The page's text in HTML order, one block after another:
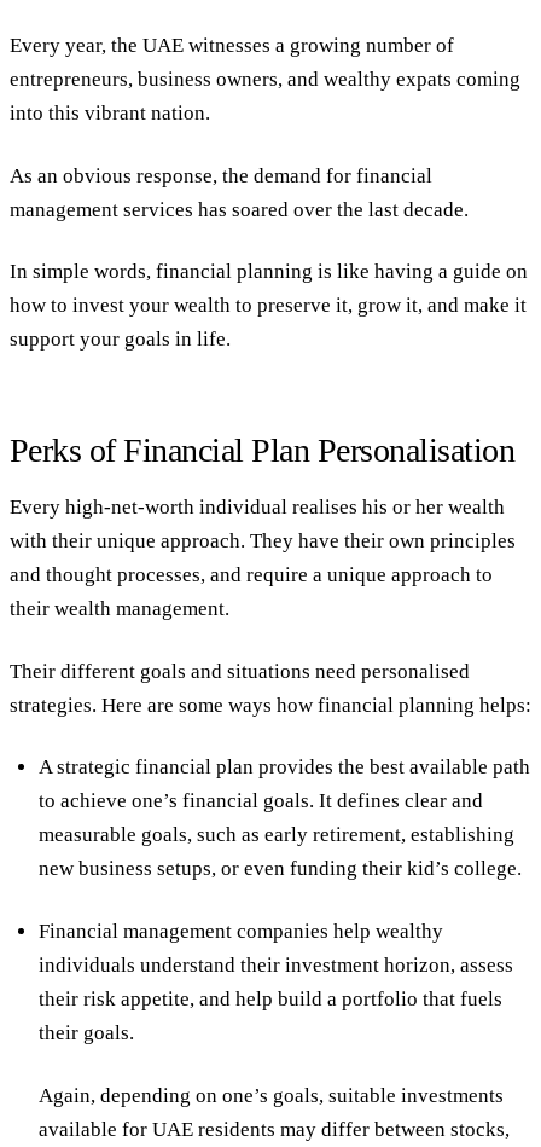
Every year, the UAE witnesses a growing number of
entrepreneurs, business owners, and wealthy expats coming
into this vibrant nation.
As an obvious response, the demand for financial
management services has soared over the last decade.
In simple words, financial planning is like having a guide on
how to invest your wealth to preserve it, grow it, and make it
support your goals in life.
Perks of Financial Plan Personalisation
Every high-net-worth individual realises his or her wealth
with their unique approach. They have their own principles
and thought processes, and require a unique approach to
their wealth management.
Their different goals and situations need personalised
strategies. Here are some ways how financial planning helps:
A strategic financial plan provides the best available path
to achieve one’s financial goals. It defines clear and
measurable goals, such as early retirement, establishing
new business setups, or even funding their kid’s college.
Financial management companies help wealthy
individuals understand their investment horizon, assess
their risk appetite, and help build a portfolio that fuels
their goals.
Again, depending on one’s goals, suitable investments
available for UAE residents may differ between stocks,